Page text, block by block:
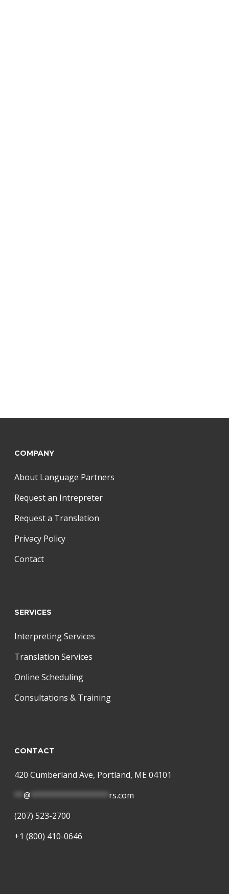
COMPANY
About Language Partners
Request an Intrepreter
Request a Translation
Privacy Policy
Contact
SERVICES
Interpreting Services
Translation Services
Online Scheduling
Consultations & Training
CONTACT
420 Cumberland Ave, Portland, ME 04101
** @ ***************** rs.com
(207) 523-2700
+1 (800) 410-0646